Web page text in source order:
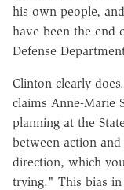
his own people,
have been the end
Defense
Clinton clearly
claims Anne-Marie
planning at the
between action
direction, which
trying." This bias